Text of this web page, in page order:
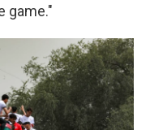
game."